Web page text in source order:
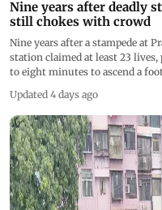
Nine years after deadly
still chokes with crowd
Nine years after a stampede at
station claimed at least 23 lives,
to eight minutes to ascend a
Updated 4 days ago